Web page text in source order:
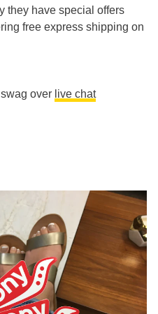
they have special offers
free express shipping on
over live chat